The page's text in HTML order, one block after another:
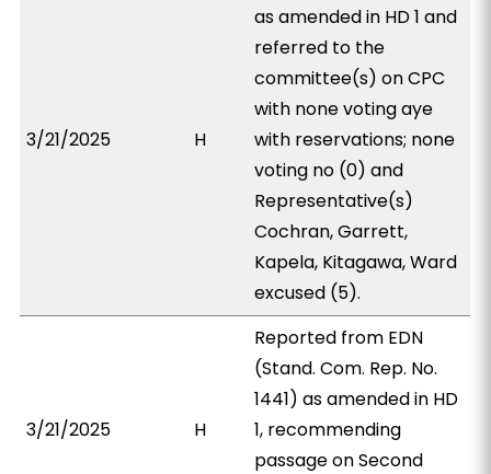
3/21/2025 H
as amended in HD 1 and
referred to the
committee(s) on CPC
with none voting aye
with reservations; none
voting no (0) and
Representative(s)
Cochran, Garrett,
Kapela, Kitagawa, Ward
excused (5).
3/21/2025 H
Reported from EDN
(Stand. Com. Rep. No.
1441) as amended in HD
1, recommending
passage on Second